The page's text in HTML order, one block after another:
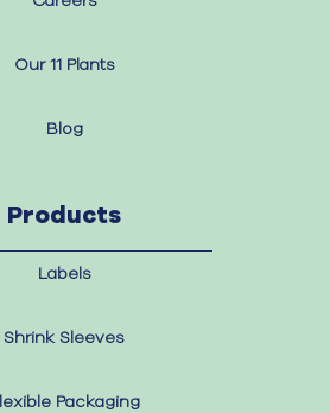
Our 11 Plants
Blog
Products
Labels
Shrink Sleeves
Packaging